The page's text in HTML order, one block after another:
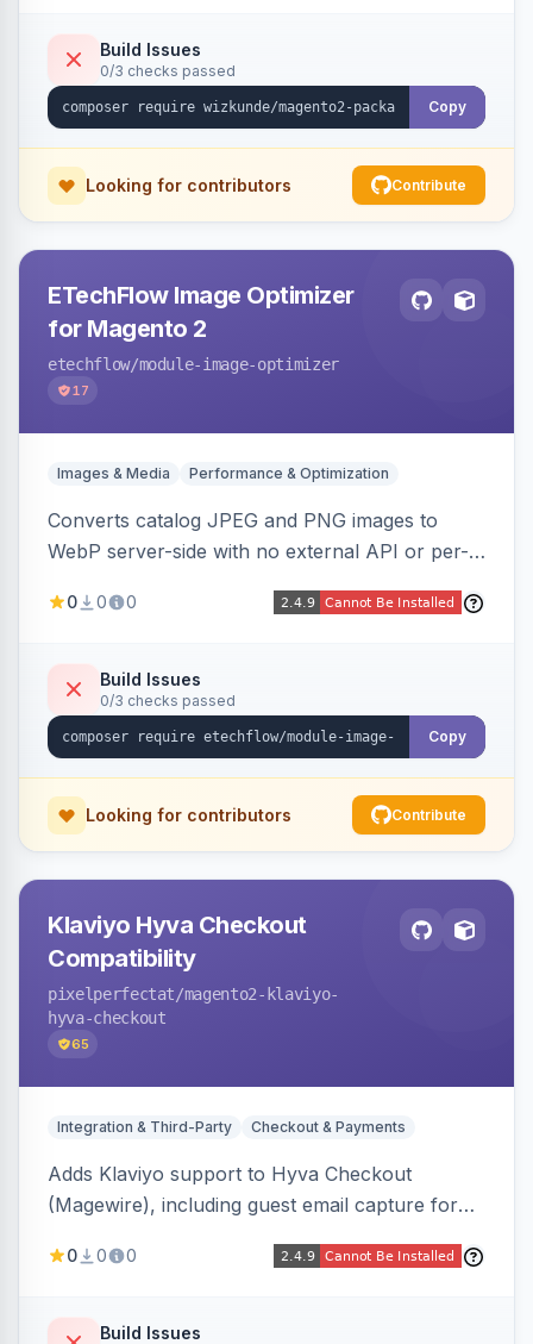
Build Issues
0/3 checks passed
Copy
Looking for contributors Contribute
ETechFlow Image Optimizer
for Magento 2
etechflow/module-image-optimizer
17
Images & Media Performance & Optimization
Converts catalog JPEG and PNG images to
WebP server-side with no external API or per-
automatically on product and category pages
0 0 0
Build Issues
0/3 checks passed
Copy
Looking for contributors Contribute
Klaviyo Hyva Checkout
Compatibility
pixelperfectat/magento2-klaviyo-
hyva-checkout
65
Integration & Third-Party Checkout & Payments
Adds Klaviyo support to Hyva Checkout
(Magewire), including guest email capture for
marketing consent checkboxes at checkout,
compatible.
0 0 0
Build Issues